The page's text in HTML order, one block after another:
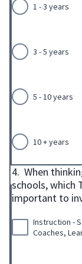
1 - 3 years
3 - 5 years
5 - 10 years
10 + years
4. When
schools, which
important to
Instruction -
Coaches,